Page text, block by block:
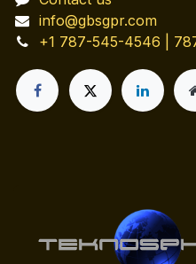
info@gbsgpr.com
+1 787-545-4546 |